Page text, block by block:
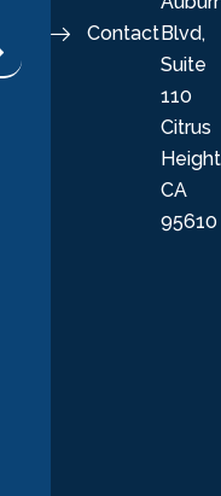
Contact Blvd,
Suite
110
Citrus
CA
95610